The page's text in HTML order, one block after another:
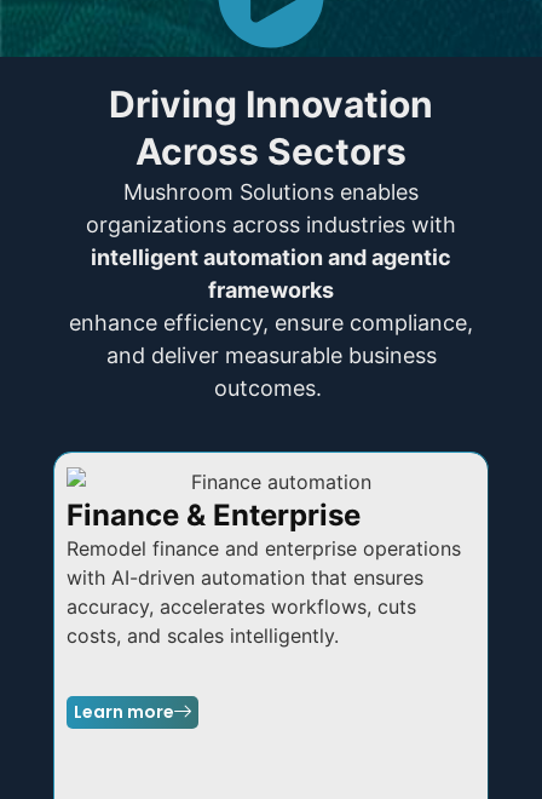
Driving Innovation
Across Sectors
Mushroom Solutions enables
organizations across industries with
intelligent automation and agentic
frameworks
enhance efficiency, ensure compliance,
and deliver measurable business
outcomes.
Finance & Enterprise
Remodel finance and enterprise operations
with AI-driven automation that ensures
accuracy, accelerates workflows, cuts
costs, and scales intelligently.
Learn more